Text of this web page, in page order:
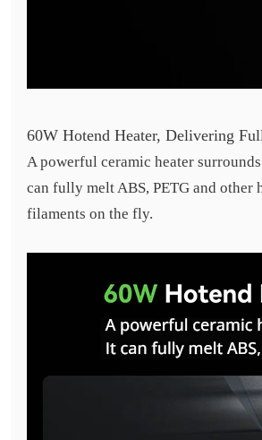
60W Hotend Heater, Delivering
A powerful ceramic heater
can fully melt ABS, PETG and other
filaments on the fly.